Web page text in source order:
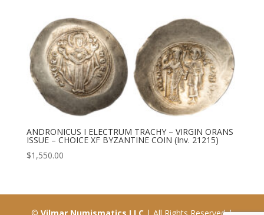
ANDRONICUS I ELECTRUM TRACHY – VIRGIN ORANS
ISSUE – CHOICE XF BYZANTINE COIN (Inv. 21215)
$1,550.00